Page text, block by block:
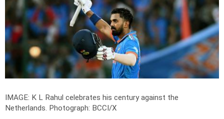
IMAGE: K L Rahul celebrates his century against the
Netherlands. Photograph: BCCI/X